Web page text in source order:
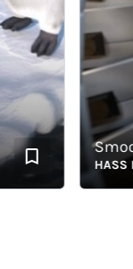
Smooth
HASS